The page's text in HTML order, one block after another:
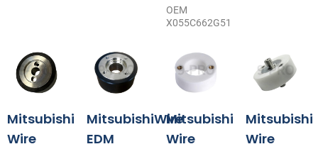
OEM
X055C662G51
Mitsubishi
Wire
MitsubishiWire
EDM
Mitsubishi
Wire
Mitsubishi
Wire